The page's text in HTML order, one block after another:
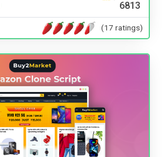
6813
(17 ratings)